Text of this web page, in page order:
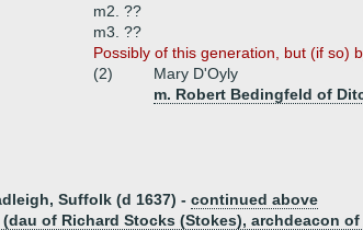
m2. ??
m3. ??
Possibly of this generation, but (if so)
(2)
Mary D'Oyly
m. Robert Bedingfeld of
Suffolk (d 1637) - continued above
of Richard Stocks (Stokes), archdeacon